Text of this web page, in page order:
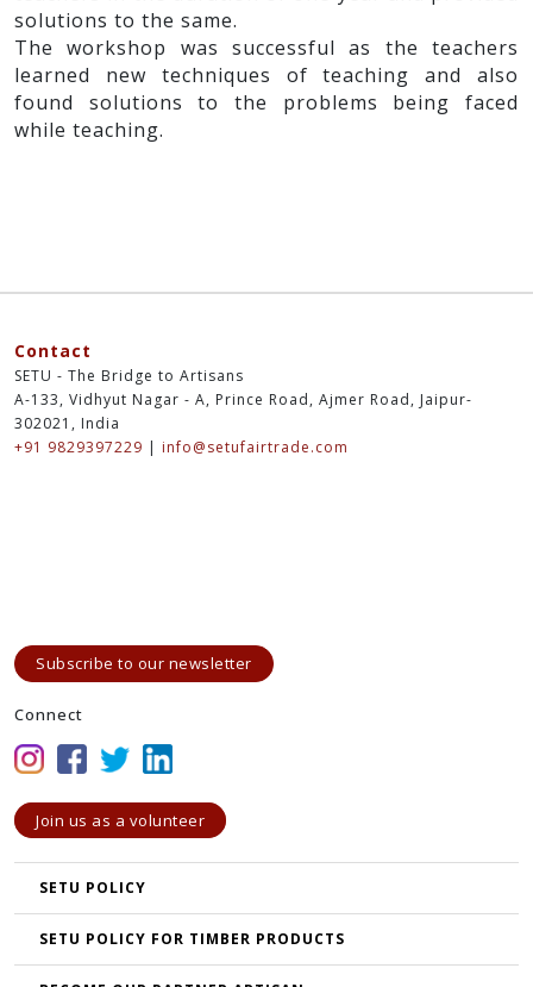
solutions to the same.
The workshop was successful as the teachers
learned new techniques of teaching and also
found solutions to the problems being faced
while teaching.
Contact
SETU - The Bridge to Artisans
A-133, Vidhyut Nagar - A, Prince Road, Ajmer Road, Jaipur-
302021, India
+91 9829397229 | info@setufairtrade.com
Subscribe to our newsletter
Connect
Join us as a volunteer
SETU POLICY
SETU POLICY FOR TIMBER PRODUCTS